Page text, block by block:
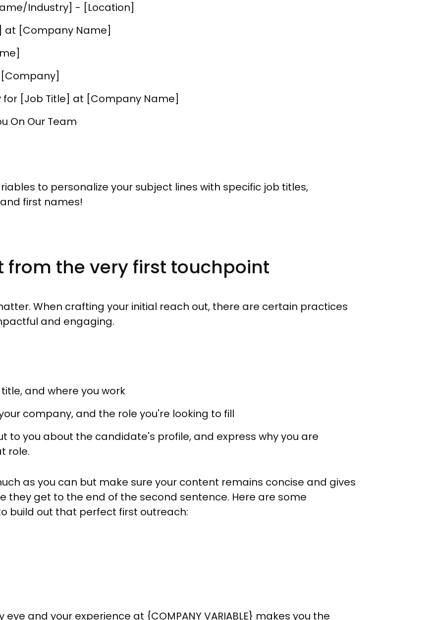
Industry] - [Location]
at [Company Name]
for [Job Title] at [Company Name]
On Our Team
to personalize your subject lines with specific job titles,
first names!
from the very first touchpoint
When crafting your initial reach out, there are certain practices
and engaging.
and where you work
company, and the role you're looking to fill
to you about the candidate's profile, and express why you are
role.
as you can but make sure your content remains concise and gives
they get to the end of the second sentence. Here are some
build out that perfect first outreach:
and your experience at {COMPANY VARIABLE} makes you the